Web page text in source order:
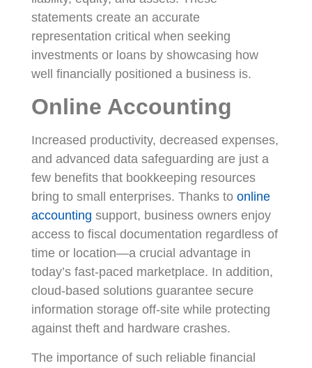
statements create an accurate
representation critical when seeking
investments or loans by showcasing how
well financially positioned a business is.
Online Accounting
Increased productivity, decreased expenses,
and advanced data safeguarding are just a
few benefits that bookkeeping resources
bring to small enterprises. Thanks to online
accounting support, business owners enjoy
access to fiscal documentation regardless of
time or location—a crucial advantage in
today’s fast-paced marketplace. In addition,
cloud-based solutions guarantee secure
information storage off-site while protecting
against theft and hardware crashes.
The importance of such reliable financial